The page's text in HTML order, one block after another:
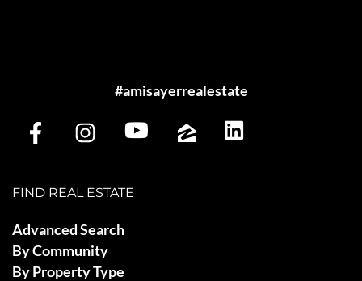
#amisayerrealestate
FIND REAL ESTATE
Advanced Search
By Community
By Property Type